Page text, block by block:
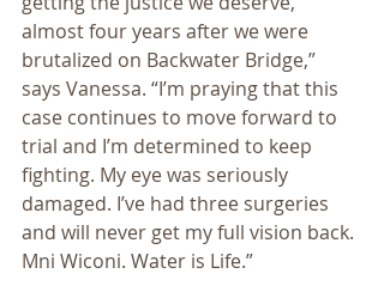
almost four years after we were
brutalized on Backwater Bridge,”
says Vanessa. “I’m praying that this
case continues to move forward to
trial and I’m determined to keep
fighting. My eye was seriously
damaged. I’ve had three surgeries
and will never get my full vision back.
Mni Wiconi. Water is Life.”